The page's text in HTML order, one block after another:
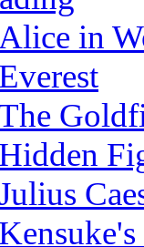
Alice in
Everest
Hidden